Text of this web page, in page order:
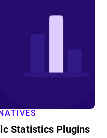
Statistics Plugins